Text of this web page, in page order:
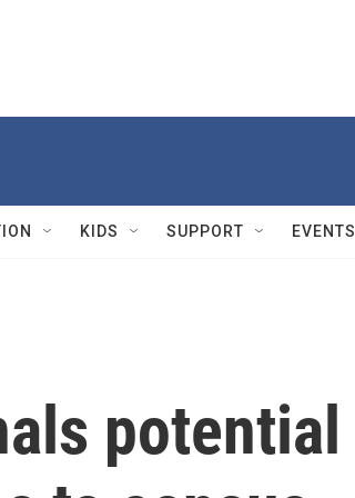
KIDS SUPPORT EVENTS
potential